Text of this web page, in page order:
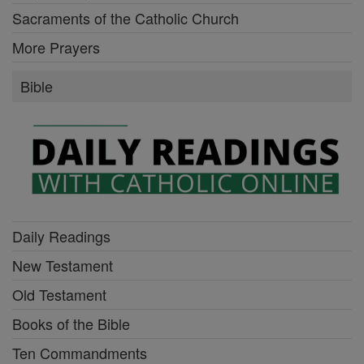
Sacraments of the Catholic Church
More Prayers
Bible
Daily Readings
New Testament
Old Testament
Books of the Bible
Ten Commandments